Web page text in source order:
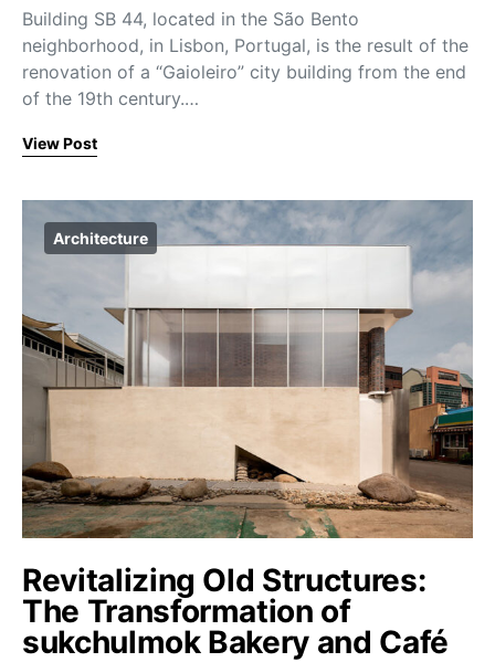
Building SB 44, located in the São Bento
neighborhood, in Lisbon, Portugal, is the result of the
renovation of a “Gaioleiro” city building from the end
of the 19th century.…
View Post
Architecture
Revitalizing Old Structures:
The Transformation of
sukchulmok Bakery and Café